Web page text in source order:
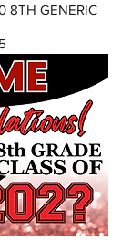
8TH GENERIC